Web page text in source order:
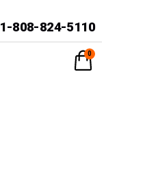
1-808-824-5110
0